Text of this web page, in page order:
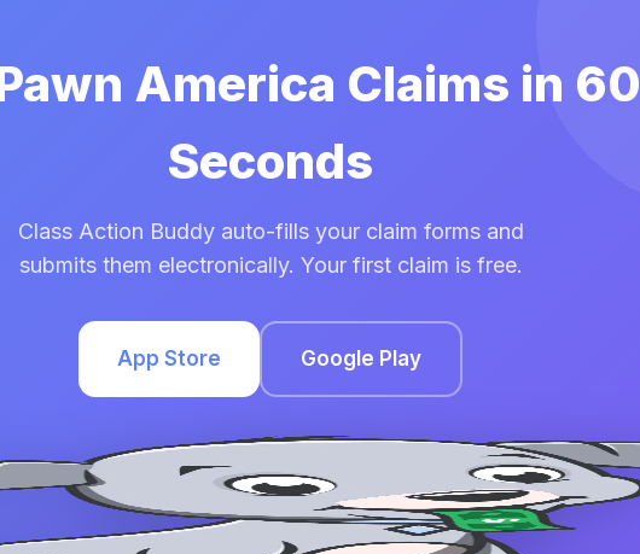
America Claims in 60
Seconds
Class Action Buddy auto-fills your claim forms and
submits them electronically. Your first claim is free.
App Store Google Play